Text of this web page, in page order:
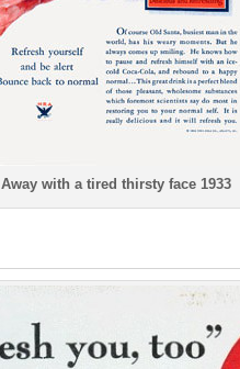
Away with a tired thirsty face 1933